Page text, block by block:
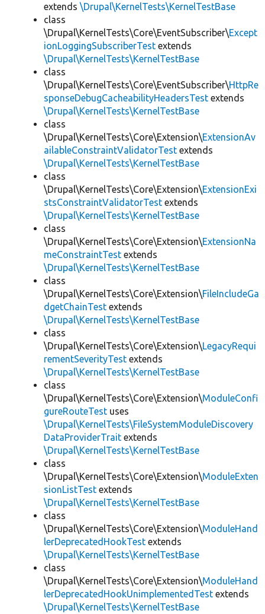
extends \Drupal\KernelTests\KernelTestBase
class
\Drupal\KernelTests\Core\EventSubscriber\Except
ionLoggingSubscriberTest extends
\Drupal\KernelTests\KernelTestBase
class
\Drupal\KernelTests\Core\EventSubscriber\HttpRe
sponseDebugCacheabilityHeadersTest extends
\Drupal\KernelTests\KernelTestBase
class
\Drupal\KernelTests\Core\Extension\ExtensionAv
ailableConstraintValidatorTest extends
\Drupal\KernelTests\KernelTestBase
class
\Drupal\KernelTests\Core\Extension\ExtensionExi
stsConstraintValidatorTest extends
\Drupal\KernelTests\KernelTestBase
class
\Drupal\KernelTests\Core\Extension\ExtensionNa
meConstraintTest extends
\Drupal\KernelTests\KernelTestBase
class
\Drupal\KernelTests\Core\Extension\FileIncludeGa
dgetChainTest extends
\Drupal\KernelTests\KernelTestBase
class
\Drupal\KernelTests\Core\Extension\LegacyRequi
rementSeverityTest extends
\Drupal\KernelTests\KernelTestBase
class
\Drupal\KernelTests\Core\Extension\ModuleConfi
gureRouteTest uses
\Drupal\KernelTests\FileSystemModuleDiscovery
DataProviderTrait extends
\Drupal\KernelTests\KernelTestBase
class
\Drupal\KernelTests\Core\Extension\ModuleExten
sionListTest extends
\Drupal\KernelTests\KernelTestBase
class
\Drupal\KernelTests\Core\Extension\ModuleHand
lerDeprecatedHookTest extends
\Drupal\KernelTests\KernelTestBase
class
\Drupal\KernelTests\Core\Extension\ModuleHand
lerDeprecatedHookUnimplementedTest extends
\Drupal\KernelTests\KernelTestBase